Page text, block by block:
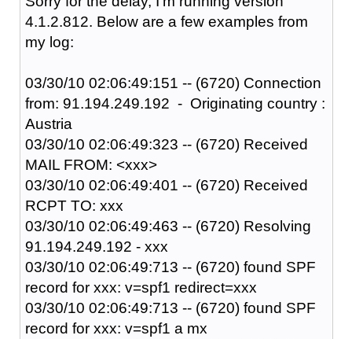
4.1.2.812. Below are a few examples from
my log:
03/30/10 02:06:49:151 -- (6720) Connection
from: 91.194.249.192 - Originating country :
Austria
03/30/10 02:06:49:323 -- (6720) Received
MAIL FROM: <xxx>
03/30/10 02:06:49:401 -- (6720) Received
RCPT TO: xxx
03/30/10 02:06:49:463 -- (6720) Resolving
91.194.249.192 - xxx
03/30/10 02:06:49:713 -- (6720) found SPF
record for xxx: v=spf1 redirect=xxx
03/30/10 02:06:49:713 -- (6720) found SPF
record for xxx: v=spf1 a mx